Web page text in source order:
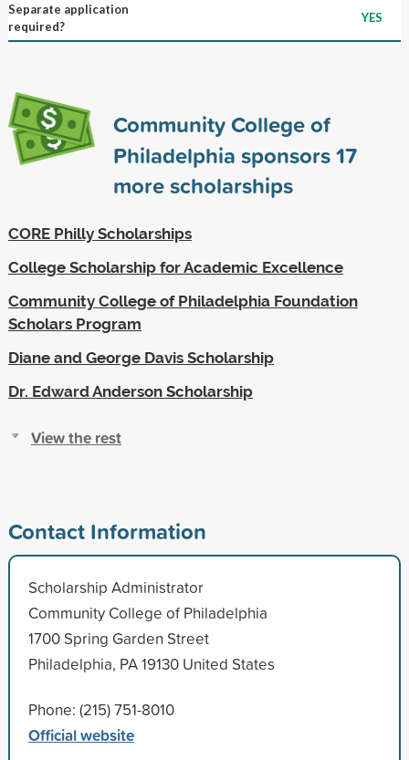
Separate application
required?
YES
Community College of
Philadelphia sponsors17
more scholarships
CORE Philly Scholarships
College Scholarship for Academic Excellence
Community College of Philadelphia Foundation
Scholars Program
Diane and George Davis Scholarship
Dr. Edward Anderson Scholarship
View the rest
Contact Information
Scholarship Administrator
Community College of Philadelphia
1700 Spring Garden Street
Philadelphia, PA 19130 United States
Phone: (215) 751-8010
Official website